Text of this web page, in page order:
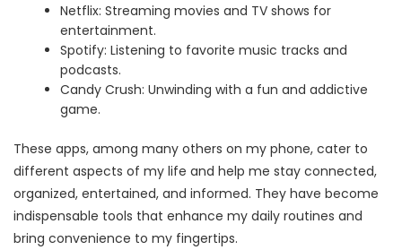
Netflix: Streaming movies and TV shows for
entertainment.
Spotify: Listening to favorite music tracks and
podcasts.
Candy Crush: Unwinding with a fun and addictive
game.
These apps, among many others on my phone, cater to
different aspects of my life and help me stay connected,
organized, entertained, and informed. They have become
indispensable tools that enhance my daily routines and
bring convenience to my fingertips.